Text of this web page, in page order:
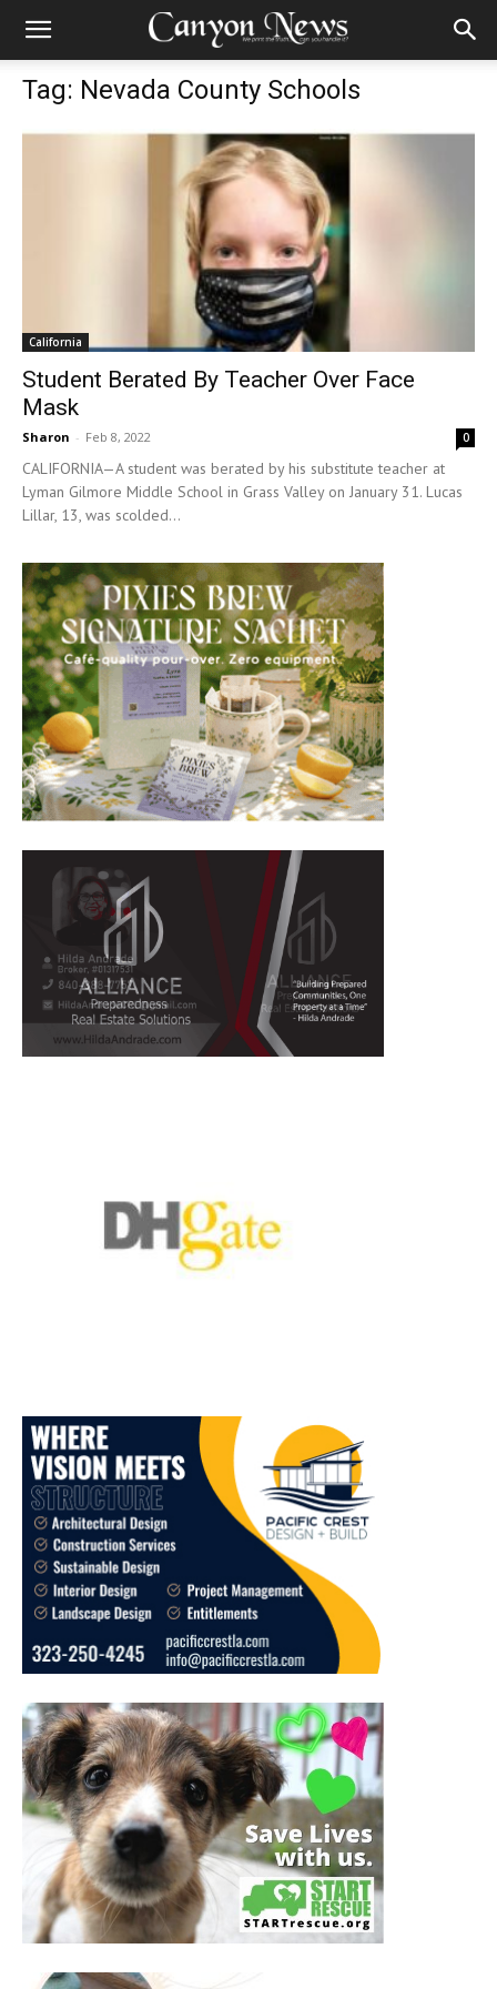
Tag: Nevada County Schools
California
Student Berated By Teacher Over Face
Mask
Sharon - Feb 8, 2022 0
CALIFORNIA—A student was berated by his substitute teacher at
Lyman Gilmore Middle School in Grass Valley on January 31. Lucas
Lillar, 13, was scolded...